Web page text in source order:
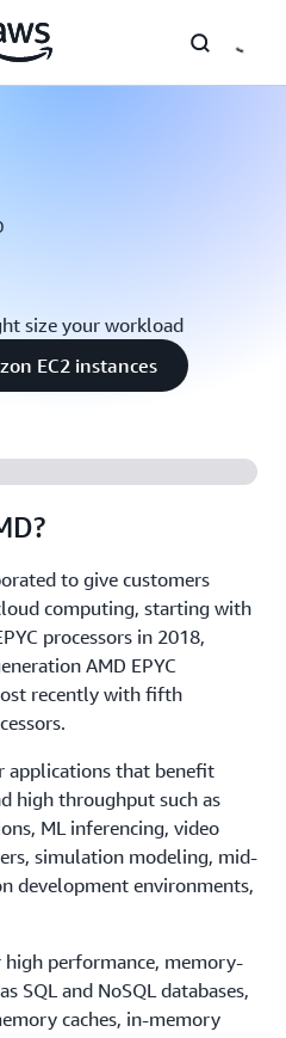
size your workload
EC2 instances
to give customers
computing, starting with
processors in 2018,
AMD EPYC
recently with fifth
applications that benefit
high throughput such as
ML inferencing, video
simulation modeling, mid-
development environments,
high performance, memory-
SQL and NoSQL databases,
caches, in-memory